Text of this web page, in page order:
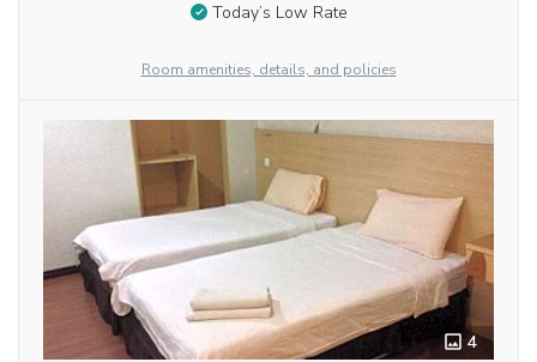
Today’s Low Rate
Room amenities, details, and policies
4